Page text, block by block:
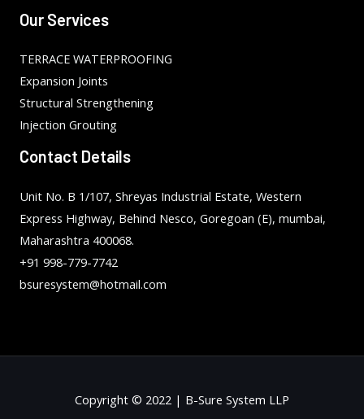
Our Services
TERRACE WATERPROOFING
Expansion Joints
Structural Strengthening
Injection Grouting
Contact Details
Unit No. B 1/107, Shreyas Industrial Estate, Western
Express Highway, Behind Nesco, Goregoan (E), mumbai,
Maharashtra 400068.
+91 998-779-7742
bsuresystem@hotmail.com
Copyright © 2022 | B-Sure System LLP